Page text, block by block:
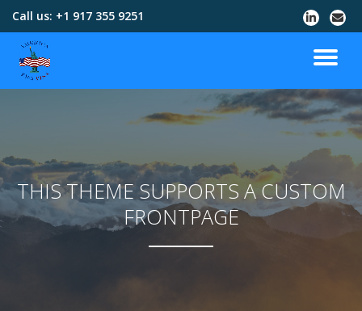
content
Call us: +1 917 355 9251
THIS THEME SUPPORTS A CUSTOM
FRONTPAGE